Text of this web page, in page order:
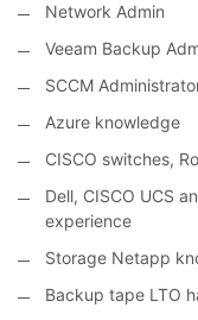
Network Admin
Veeam Backup
SCCM
Azure knowledge
CISCO switches,
Dell, CISCO UCS
experience
Storage Netapp
Backup tape LTO